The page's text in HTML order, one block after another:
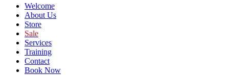
Welcome
About Us
Store
Sale
Services
Training
Contact
Book Now